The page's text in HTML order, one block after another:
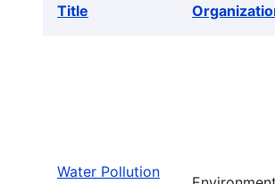
Title
Water Pollution